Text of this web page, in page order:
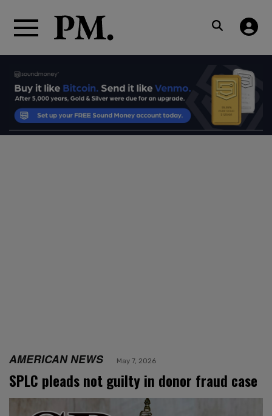
AMERICAN NEWS May 7, 2026
SPLC pleads not guilty in donor fraud case